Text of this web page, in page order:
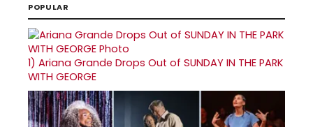
POPULAR
1) Ariana Grande Drops Out of SUNDAY IN THE PARK
WITH GEORGE